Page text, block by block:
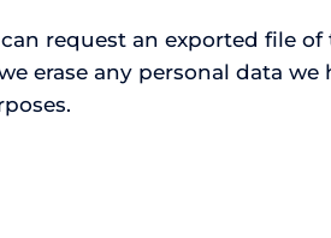
request an exported file
erase any personal data